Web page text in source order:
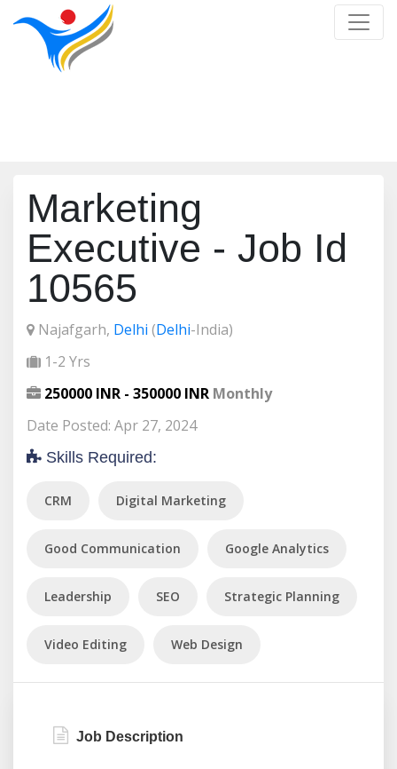
Marketing
Executive - Job Id
10565
Najafgarh, Delhi (Delhi-India)
1-2 Yrs
250000 INR - 350000 INR Monthly
Date Posted: Apr 27, 2024
Skills Required:
CRM Digital Marketing
Good Communication Google Analytics
Leadership SEO Strategic Planning
Video Editing Web Design
Job Description